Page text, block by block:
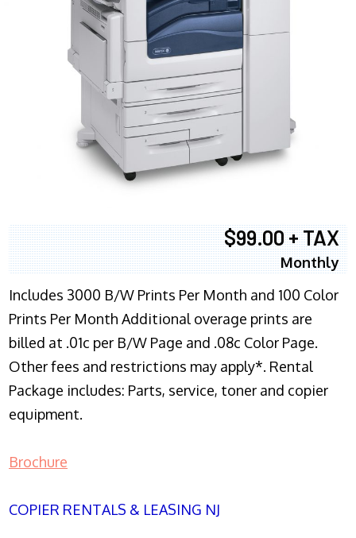
$99.00 + TAX
Monthly
Includes 3000 B/W Prints Per Month and 100 Color
Prints Per Month Additional overage prints are
billed at .01c per B/W Page and .08c Color Page.
Other fees and restrictions may apply*. Rental
Package includes: Parts, service, toner and copier
equipment.
Brochure
COPIER RENTALS & LEASING NJ